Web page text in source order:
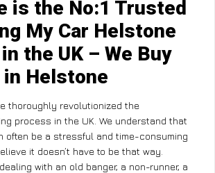
is the No:1 Trusted
My Car Helstone
the UK – We Buy
Helstone
thoroughly revolutionized the
process in the UK. We understand that
often be a stressful and time-consuming
it doesn’t have to be that way.
with an old banger, a non-runner, a